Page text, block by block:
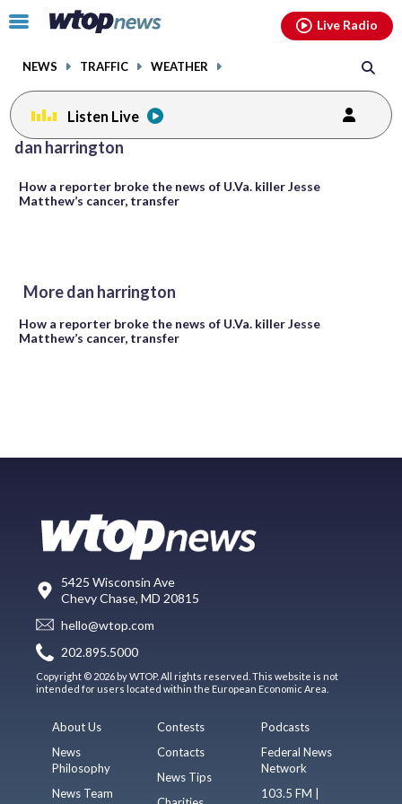
Click
toggle
menu.
NEWS TRAFFIC WEATHER
Live Radio
Listen Live
dan harrington
How a reporter broke the news of U.Va. killer Jesse
Matthew’s cancer, transfer
More dan harrington
How a reporter broke the news of U.Va. killer Jesse
Matthew’s cancer, transfer
5425 Wisconsin Ave
Chevy Chase, MD 20815
hello@wtop.com
202.895.5000
Copyright © 2026 by WTOP. All rights reserved. This website is not
intended for users located within the European Economic Area.
About Us
News
Philosophy
News Team
Contests
Contacts
News Tips
Podcasts
Federal News
Network
103.5 FM |
facebookinstagram youtubethreads